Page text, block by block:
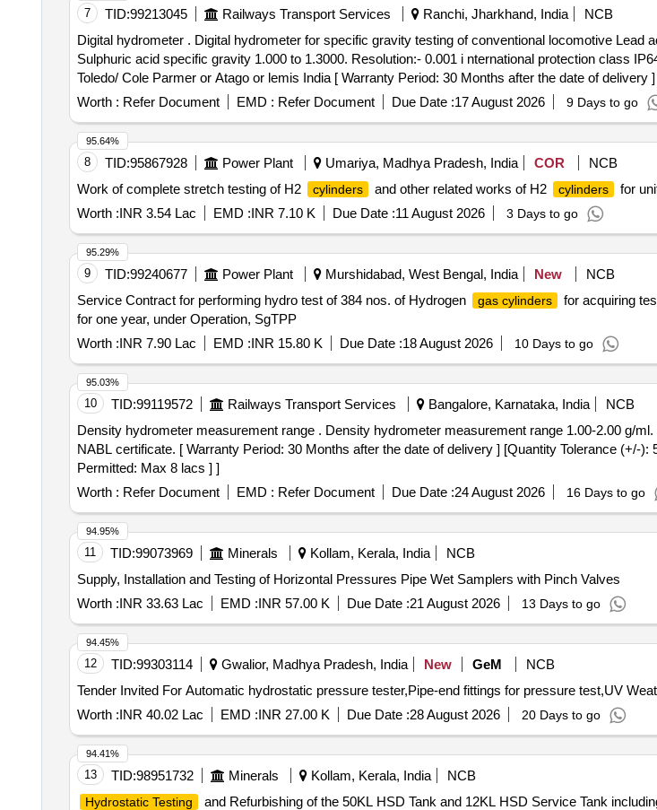
7 TID:99213045 Railways Transport Services Ranchi, Jharkhand, India
NCB
Digital hydrometer . Digital hydrometer for specific gravity testing of conventional locomotive Lead acid battery ra ting 10 volt 75 AH measurement Rang:-
Sulphuric acid specific gravity 1.000 to 1.3000. Resolution:- 0.001 i nternational protection class
Toledo/ Cole Parmer or Atago or lemis India [ Warranty Period: 30 Months after the date of delivery
Worth : Refer Document EMD : Refer Document Due Date :17 August 2026 9 Days to go
8 TID:95867928 Power Plant Umariya, Madhya Pradesh, India COR
NCB
Work of complete stretch testing of H2
cylinders and other related works of H2 cylinders
for
Worth :INR 3.54 Lac EMD :INR 7.10 K Due Date :11 August 2026 3 Days to go
95.64%
9 TID:99240677 Power Plant Murshidabad, West Bengal, India New
NCB
Service Contract for performing hydro test of 384 nos. of Hydrogen
gas cylinders for acquiring
for one year, under Operation, SgTPP
Worth :INR 7.90 Lac EMD :INR 15.80 K Due Date :18 August 2026 10 Days to go
95.29%
10 TID:99119572 Railways Transport Services Bangalore, Karnataka, India
NCB
Density hydrometer measurement range . Density hydrometer measurement range 1.00-2.00 g/ml. Least count 0.01 g/ml. Made of boro silicate glass with
NABL certificate. [ Warranty Period: 30 Months after the date of delivery ] [Quantity Tolerance (+/-
Permitted: Max 8 lacs ] ]
Worth : Refer Document EMD : Refer Document Due Date :24 August 2026 16 Days to go
95.03%
11 TID:99073969 Minerals Kollam, Kerala, India
NCB
Supply, Installation and Testing of Horizontal Pressures Pipe Wet Samplers with Pinch Valves
Worth :INR 33.63 Lac EMD :INR 57.00 K Due Date :21 August 2026 13 Days to go
94.95%
12 TID:99303114 Gwalior, Madhya Pradesh, India New GeM
NCB
Worth :INR 40.02 Lac EMD :INR 27.00 K Due Date :28 August 2026 20 Days to go
94.45%
13 TID:98951732 Minerals Kollam, Kerala, India NCB
Hydrostatic Testing
and Refurbishing of the 50KL HSD Tank and 12KL HSD Service Tank
94.41%